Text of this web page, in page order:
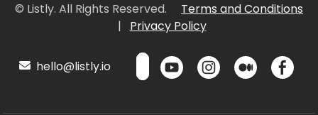
© Listly. All Rights Reserved.
Terms and Conditions
|
Privacy Policy
hello@listly.io